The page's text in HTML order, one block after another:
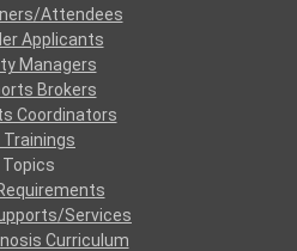
Attendees
Applicants
Managers
Brokers
Coordinators
Trainings
Topics
Services
Curriculum